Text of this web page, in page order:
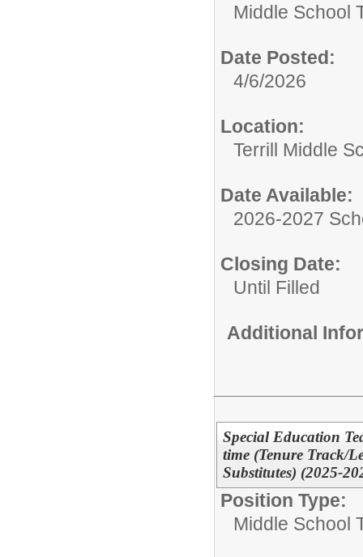
Middle School
Date Posted:
4/6/2026
Location:
Terrill Middle
Date Available:
2026-2027
Closing Date:
Until Filled
Additional
Special Education
time (Tenure Track/
Substitutes) (2025-
Position Type:
Middle School